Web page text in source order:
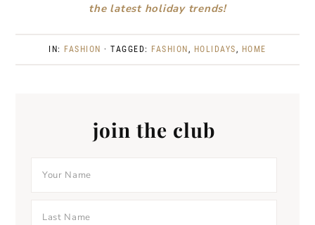
the latest holiday trends!
IN: FASHION · TAGGED: FASHION , HOLIDAYS, HOME
join the club